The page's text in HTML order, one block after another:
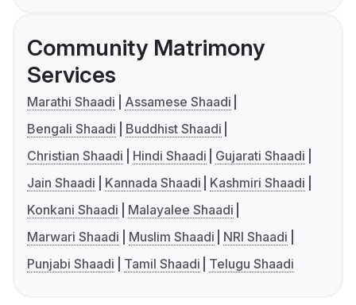
Community Matrimony
Services
Marathi Shaadi
Assamese Shaadi
Bengali Shaadi
Buddhist Shaadi
Christian Shaadi
Hindi Shaadi
Gujarati Shaadi
Jain Shaadi
Kannada Shaadi
Kashmiri Shaadi
Konkani Shaadi
Malayalee Shaadi
Marwari Shaadi
Muslim Shaadi
NRI Shaadi
Punjabi Shaadi
Tamil Shaadi Telugu Shaadi